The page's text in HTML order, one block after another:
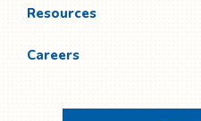
Resources
Careers